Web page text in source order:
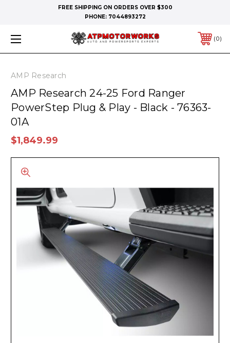
FREE SHIPPING ON ORDERS OVER $300
PHONE: 7044893272
0
AMP Research
AMP Research 24-25 Ford Ranger
PowerStep Plug & Play - Black - 76363-
01A
$1,849.99